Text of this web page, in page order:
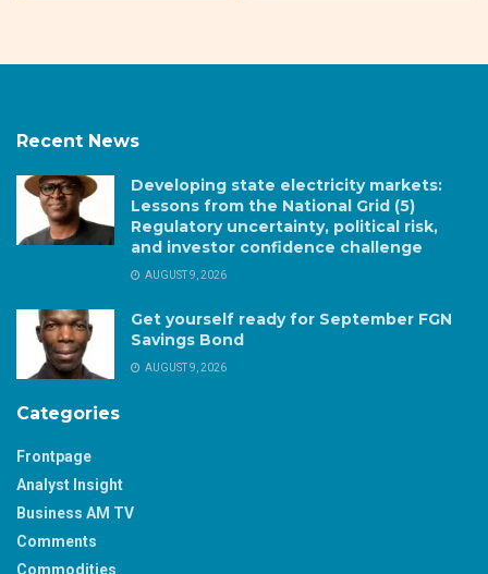
Recent News
Developing state electricity markets:
Lessons from the National Grid (5)
Regulatory uncertainty, political risk,
and investor confidence challenge
AUGUST 9, 2026
Get yourself ready for September FGN
Savings Bond
AUGUST 9, 2026
Categories
Frontpage
Analyst Insight
Business AM TV
Comments
Commodities